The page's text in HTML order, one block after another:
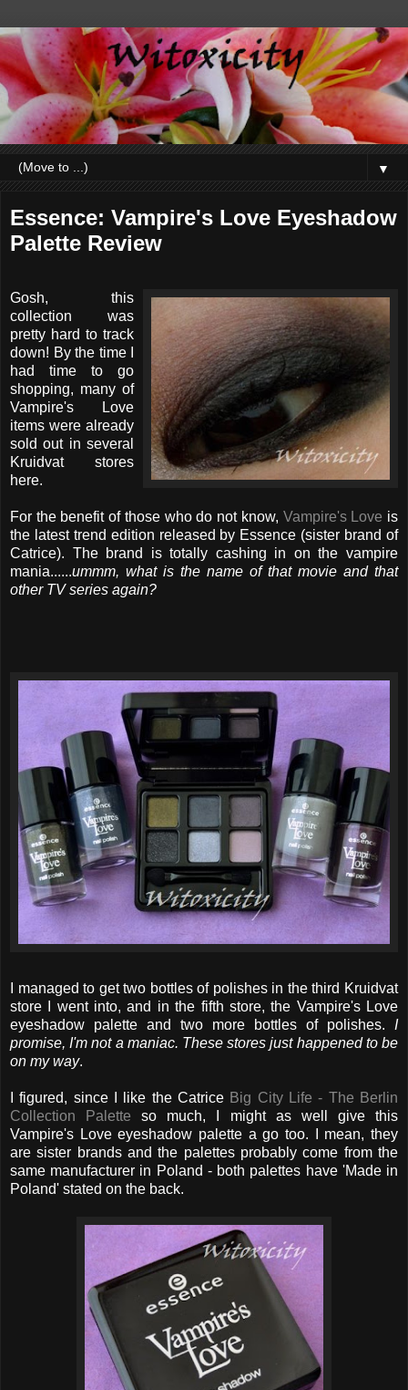
▼
Essence: Vampire's Love Eyeshadow
Palette Review
Gosh, this
collection was
pretty hard to track
down! By the time I
had time to go
shopping, many of
Vampire's Love
items were already
sold out in several
Kruidvat stores
here.
For the benefit of those who do not know, Vampire's Love is
the latest trend edition released by Essence (sister brand of
Catrice). The brand is totally cashing in on the vampire
mania......ummm, what is the name of that movie and that
other TV series again?
I managed to get two bottles of polishes in the third Kruidvat
store I went into, and in the fifth store, the Vampire's Love
eyeshadow palette and two more bottles of polishes. I
promise, I'm not a maniac. These stores just happened to be
on my way.
I figured, since I like the Catrice Big City Life - The Berlin
Collection Palette so much, I might as well give this
Vampire's Love eyeshadow palette a go too. I mean, they
are sister brands and the palettes probably come from the
same manufacturer in Poland - both palettes have 'Made in
Poland' stated on the back.